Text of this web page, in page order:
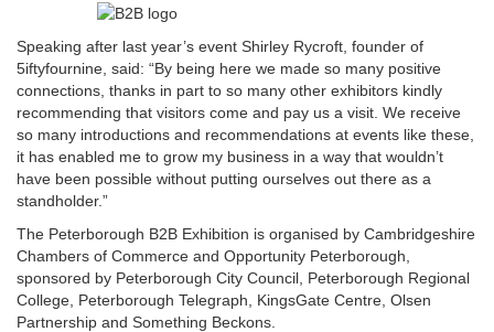
Speaking after last year’s event Shirley Rycroft, founder of
5iftyfournine, said: “By being here we made so many positive
connections, thanks in part to so many other exhibitors kindly
recommending that visitors come and pay us a visit. We receive
so many introductions and recommendations at events like these,
it has enabled me to grow my business in a way that wouldn’t
have been possible without putting ourselves out there as a
standholder.”
The Peterborough B2B Exhibition is organised by Cambridgeshire
Chambers of Commerce and Opportunity Peterborough,
sponsored by Peterborough City Council, Peterborough Regional
College, Peterborough Telegraph, KingsGate Centre, Olsen
Partnership and Something Beckons.